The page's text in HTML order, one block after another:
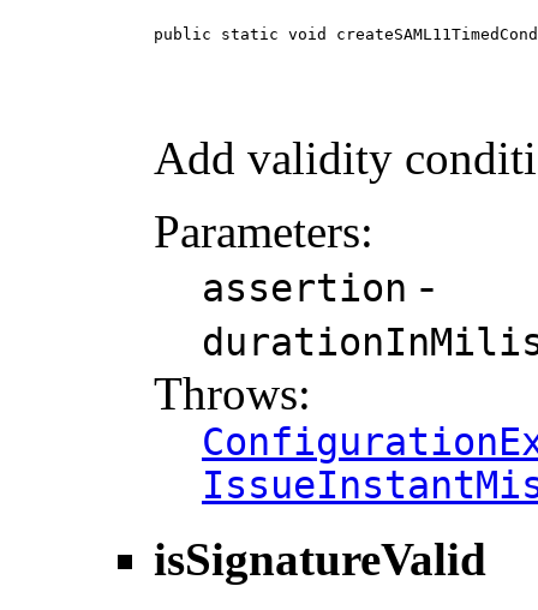
public static void
Add validity
Parameters:
assertion -
Throws:
isSignatureValid